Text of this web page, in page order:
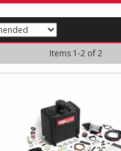
Items 1-2of 2